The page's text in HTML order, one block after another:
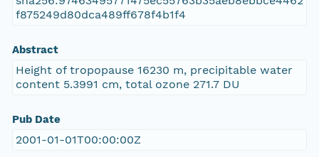
f875249d80dca489ff678f4b1f4
Abstract
Height of tropopause 16230 m, precipitable water
content 5.3991 cm, total ozone 271.7 DU
Pub Date
2001-01-01T00:00:00Z